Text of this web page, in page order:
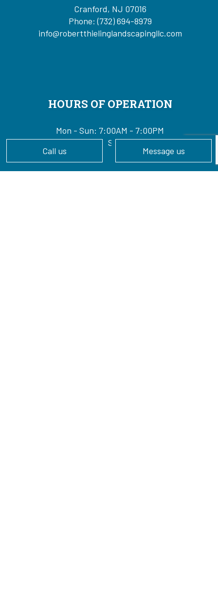
Call us Message us
Cranford, NJ 07016
Phone:(732) 694-8979
info@robertthielinglandscapingllc.com
HOURS OF OPERATION
Mon - Sun: 7:00AM - 7:00PM
24/7 Emergency Services Available